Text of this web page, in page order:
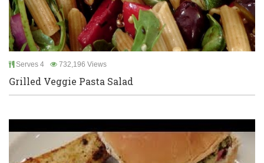
Serves 4 732,196 Views
Grilled Veggie Pasta Salad